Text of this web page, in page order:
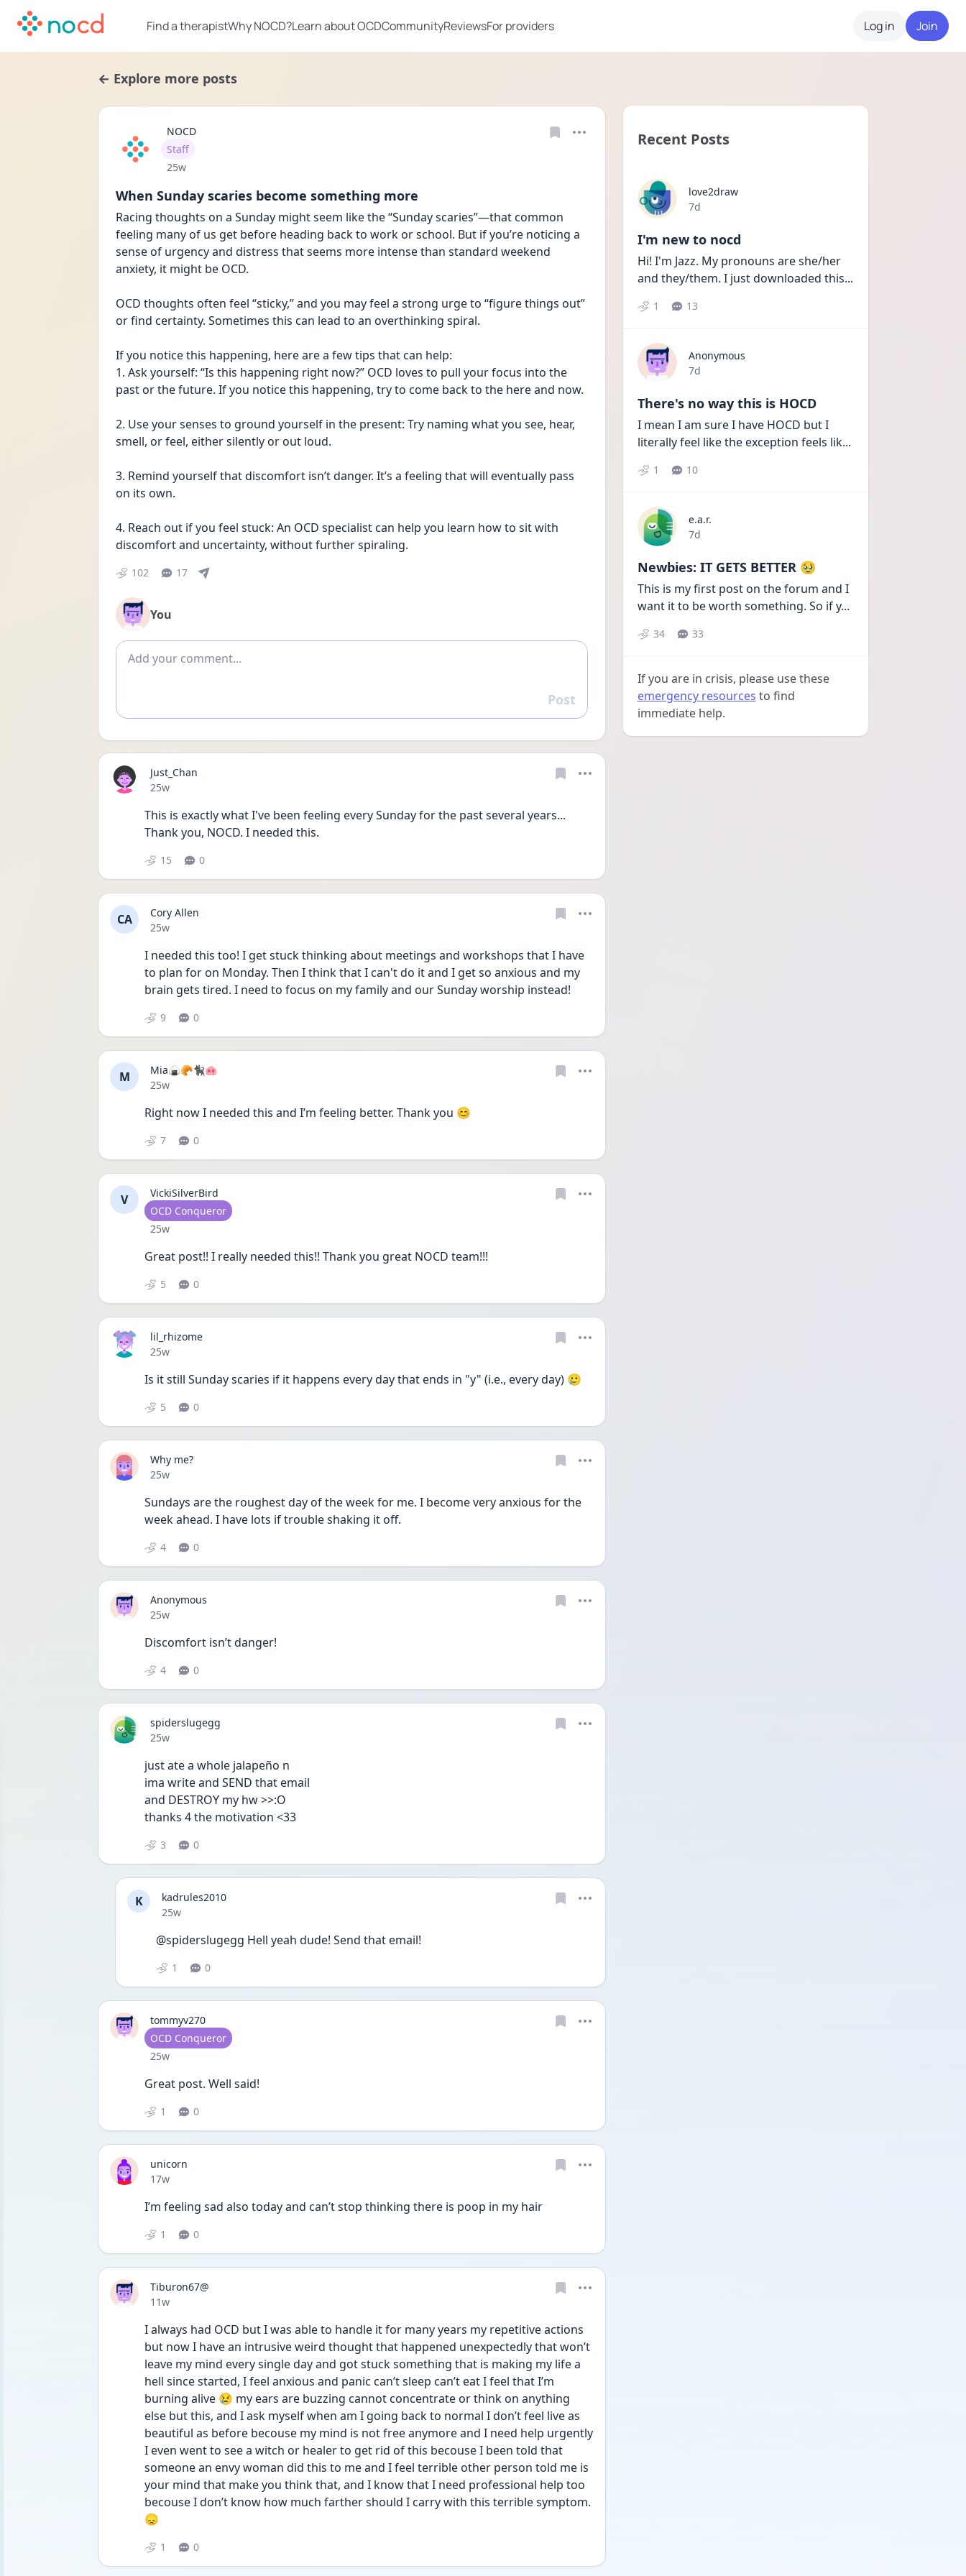
Find a therapistWhy NOCD?Learn about OCDCommunityReviewsFor providers Log in Join
← Explore more posts
NOCD
User type
Staff
Date posted
25w
When Sunday scaries become something more
Racing thoughts on a Sunday might seem like the “Sunday scaries”—that common
feeling many of us get before heading back to work or school. But if you’re noticing a
sense of urgency and distress that seems more intense than standard weekend
anxiety, it might be OCD.
OCD thoughts often feel “sticky,” and you may feel a strong urge to “figure things out”
or find certainty. Sometimes this can lead to an overthinking spiral.
If you notice this happening, here are a few tips that can help:
1. Ask yourself: “Is this happening right now?” OCD loves to pull your focus into the
past or the future. If you notice this happening, try to come back to the here and now.
2. Use your senses to ground yourself in the present: Try naming what you see, hear,
smell, or feel, either silently or out loud.
3. Remind yourself that discomfort isn’t danger. It’s a feeling that will eventually pass
on its own.
4. Reach out if you feel stuck: An OCD specialist can help you learn how to sit with
discomfort and uncertainty, without further spiraling.
102 17
You
Add comment
Reply
Post
Just_Chan
Date posted
25w
This is exactly what I've been feeling every Sunday for the past several years...
Thank you, NOCD. I needed this.
15 0
CA
Cory Allen
Date posted
25w
I needed this too! I get stuck thinking about meetings and workshops that I have
to plan for on Monday. Then I think that I can't do it and I get so anxious and my
brain gets tired. I need to focus on my family and our Sunday worship instead!
9 0
M
Mia🍙🥐🐈‍⬛🐽
Date posted
25w
Right now I needed this and I’m feeling better. Thank you 😊
7 0
V
VickiSilverBird
User type
OCD Conqueror
Date posted
25w
Great post!! I really needed this!! Thank you great NOCD team!!!
5 0
lil_rhizome
Date posted
25w
Is it still Sunday scaries if it happens every day that ends in "y" (i.e., every day) 🥲
5 0
Why me?
Date posted
25w
Sundays are the roughest day of the week for me. I become very anxious for the
week ahead. I have lots if trouble shaking it off.
4 0
Anonymous
Date posted
25w
Discomfort isn’t danger!
4 0
spiderslugegg
Date posted
25w
just ate a whole jalapeño n
ima write and SEND that email
and DESTROY my hw >>:O
thanks 4 the motivation <33
3 0
K
kadrules2010
Date posted
25w
@spiderslugegg Hell yeah dude! Send that email!
1 0
tommyv270
User type
OCD Conqueror
Date posted
25w
Great post. Well said!
1 0
unicorn
Date posted
17w
I’m feeling sad also today and can’t stop thinking there is poop in my hair
1 0
Tiburon67@
Date posted
11w
I always had OCD but I was able to handle it for many years my repetitive actions
but now I have an intrusive weird thought that happened unexpectedly that won’t
leave my mind every single day and got stuck something that is making my life a
hell since started, I feel anxious and panic can’t sleep can’t eat I feel that I’m
burning alive 😢 my ears are buzzing cannot concentrate or think on anything
else but this, and I ask myself when am I going back to normal I don’t feel live as
beautiful as before becouse my mind is not free anymore and I need help urgently
I even went to see a witch or healer to get rid of this becouse I been told that
someone an envy woman did this to me and I feel terrible other person told me is
your mind that make you think that, and I know that I need professional help too
becouse I don’t know how much farther should I carry with this terrible symptom.
😞
1 0
Recent Posts
love2draw
Date posted
7d
I'm new to nocd
Hi! I'm Jazz. My pronouns are she/her
and they/them. I just downloaded this...
1 13
Anonymous
Date posted
7d
There's no way this is HOCD
I mean I am sure I have HOCD but I
literally feel like the exception feels lik...
1 10
e.a.r.
Date posted
7d
Newbies: IT GETS BETTER 🥹
This is my first post on the forum and I
want it to be worth something. So if y...
34 33
If you are in crisis, please use these
emergency resources to find
immediate help.